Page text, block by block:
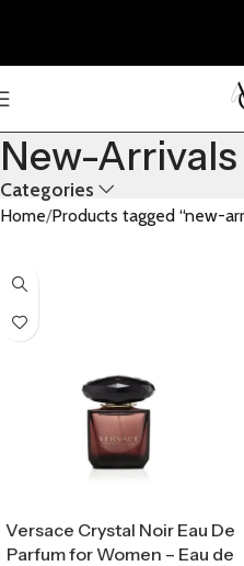
New-Arrivals
Categories
Home Products tagged “new-
Versace Crystal Noir Eau De
Parfum for Women – Eau de